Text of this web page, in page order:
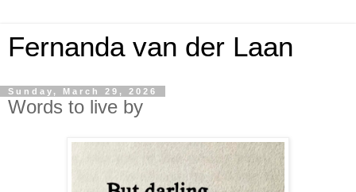
Fernanda van der Laan
Sunday, March 29, 2026
Words to live by